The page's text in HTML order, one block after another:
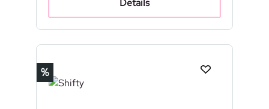
Details
Discount
%